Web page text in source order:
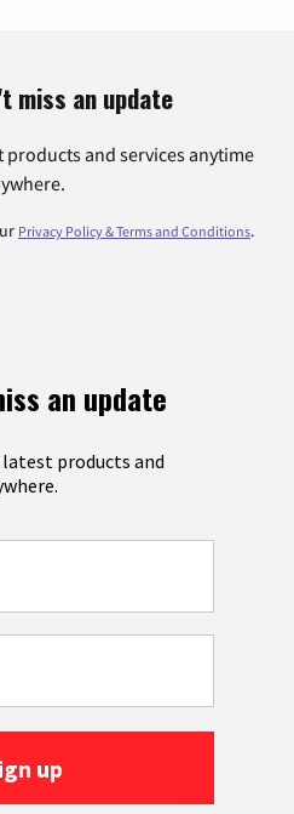
miss an update
and services anytime
Privacy Policy & Terms and Conditions.